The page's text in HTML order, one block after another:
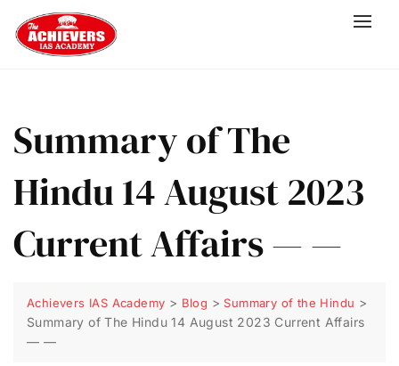
Summary of The
Hindu 14 August 2023
Current Affairs — —
Achievers IAS Academy > Blog > Summary of the Hindu >
Summary of The Hindu 14 August 2023 Current Affairs
— —